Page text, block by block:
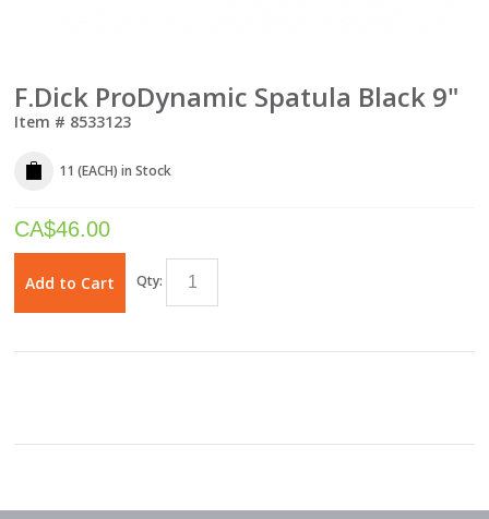
F.Dick ProDynamic Spatula Black 9"
Item # 8533123
11 (EACH) in Stock
CA$46.00
Add to Cart Qty: